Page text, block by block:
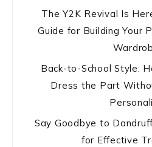
The Y2K Revival Is
Guide for Building Your
Back-to-School Style:
Dress the Part
Say Goodbye to
for Effective